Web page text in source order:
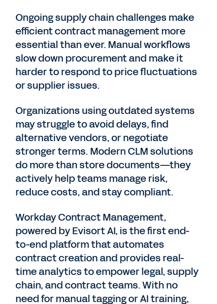
Ongoing supply chain challenges make
efficient contract management more
essential than ever. Manual workflows
slow down procurement and make it
harder to respond to price fluctuations
or supplier issues.
Organizations using outdated systems
may struggle to avoid delays, find
alternative vendors, or negotiate
stronger terms. Modern CLM solutions
do more than store documents—they
actively help teams manage risk,
reduce costs, and stay compliant.
Workday Contract Management,
powered by Evisort AI, is the first end-
to-end platform that automates
contract creation and provides real-
time analytics to empower legal, supply
chain, and contract teams. With no
need for manual tagging or AI training,